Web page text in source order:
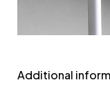
Additional